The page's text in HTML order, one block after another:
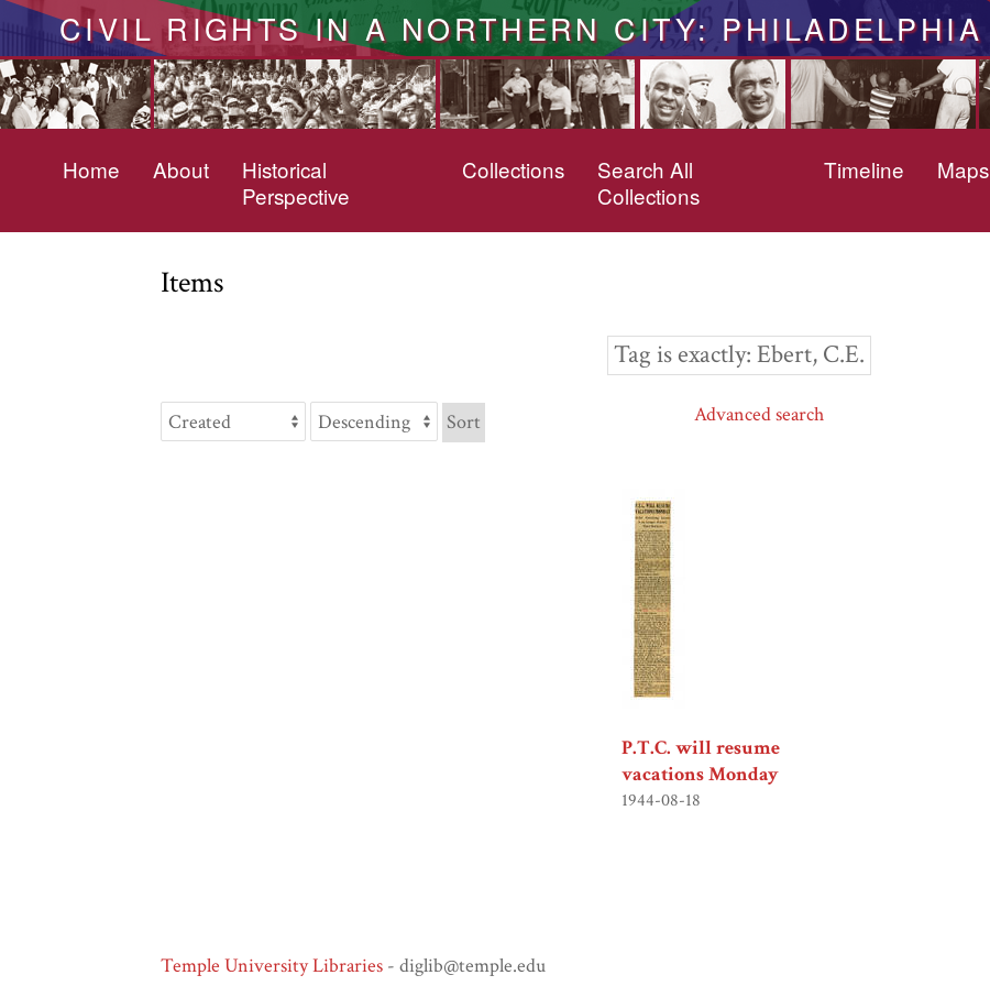
CIVIL RIGHTS IN A NORTHERN CITY: PHILADELPHIA
Home About
Historical
Perspective
Collections
Search All
Collections
Timeline Maps
Items
Tag is exactly Ebert, C.E.
Advanced search
Sort
P.T.C. will resume
vacations Monday
1944-08-18
Temple University Libraries - diglib@temple.edu